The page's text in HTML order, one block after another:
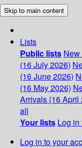
Skip to main content
Lists
Public lists
(16 July 2026)
(16 June 2026)
(16 May 2026)
Arrivals (16 April
all
Your lists Log in
Log in to your